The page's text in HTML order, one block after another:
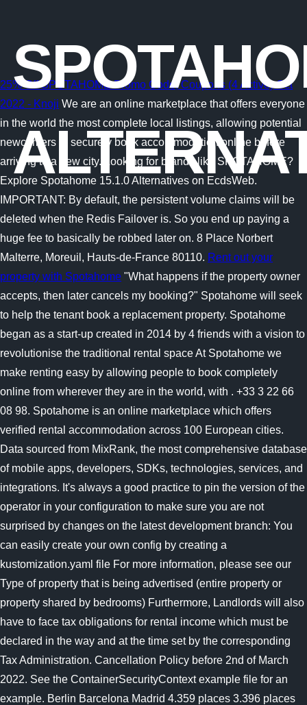
25% Off SPOTAHOME Promo Code, Coupons (4 Active) Oct
2022 - Knoji We are an online marketplace that offers everyone
in the world the most complete local listings, allowing potential
newcomers to securely book accommodation online before
arriving to a new city. Looking for brands like SPOTAHOME?
Explore Spotahome 15.1.0 Alternatives on EcdsWeb.
IMPORTANT: By default, the persistent volume claims will be
deleted when the Redis Failover is. So you end up paying a
huge fee to basically be robbed later on. 8 Place Norbert
Malterre, Moreuil, Hauts-de-France 80110. Rent out your
property with Spotahome "What happens if the property owner
accepts, then later cancels my booking?" Spotahome will seek
to help the tenant book a replacement property. Spotahome
began as a start-up created in 2014 by 4 friends with a vision to
revolutionise the traditional rental space At Spotahome we
make renting easy by allowing people to book completely
online from wherever they are in the world, with . +33 3 22 66
08 98. Spotahome is an online marketplace which offers
verified rental accommodation across 100 European cities.
Data sourced from MixRank, the most comprehensive database
of mobile apps, developers, SDKs, technologies, services, and
integrations. It's always a good practice to pin the version of the
operator in your configuration to make sure you are not
surprised by changes on the latest development branch: You
can easily create your own config by creating a
kustomization.yaml file For more information, please see our
Type of property that is being advertised (entire property or
property shared by bedrooms) Furthermore, Landlords will also
have to face tax obligations for rental income which must be
declared in the way and at the time set by the corresponding
Tax Administration. Cancellation Policy before 2nd of March
2022. See the ContainerSecurityContext example file for an
example. Berlin Barcelona Madrid 4.359 places 3.396 places